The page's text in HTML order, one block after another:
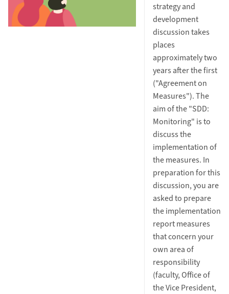
strategy and
development
discussion takes
places
approximately two
years after the first
("Agreement on
Measures"). The
aim of the "SDD:
Monitoring" is to
discuss the
implementation of
the measures. In
preparation for this
discussion, you are
asked to prepare
the implementation
report measures
that concern your
own area of
responsibility
(faculty, Office of
the Vice President,